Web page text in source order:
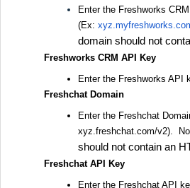
Enter the Freshworks
(Ex: xyz.
domain should not
Freshworks CRM API Key
Enter the Freshworks API
Freshchat Domain
Enter the Freshchat
xyz.freshchat.com/v2).
should not contain an
Freshchat API Key
Enter the Freshchat API